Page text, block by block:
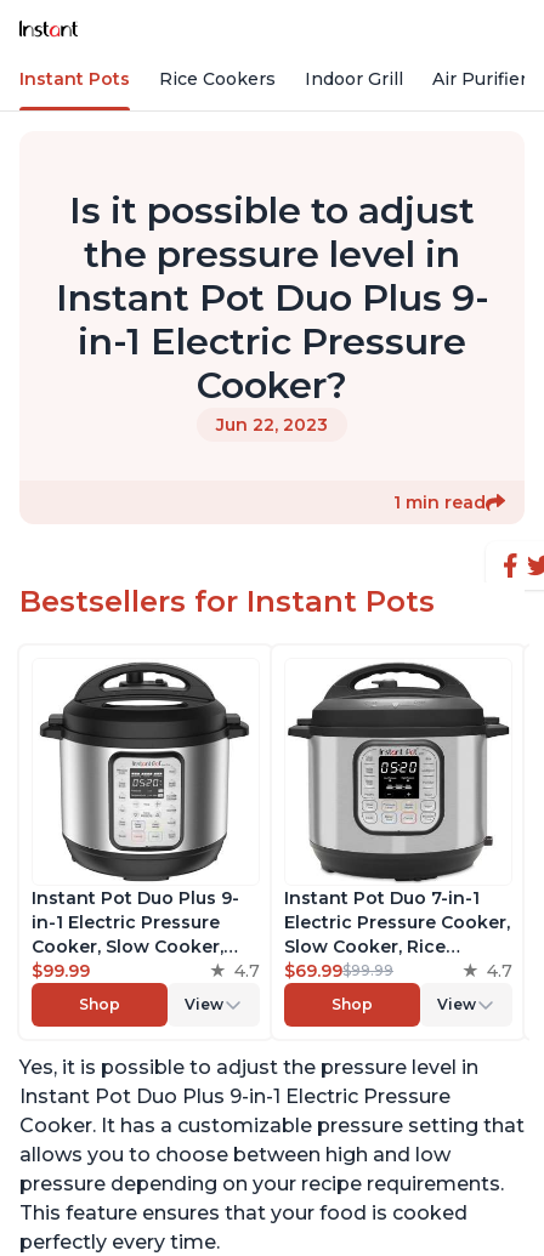
Instant Pots Rice Cookers Indoor Grill Air Purifiers
Is it possible to adjust
the pressure level in
Instant Pot Duo Plus 9-
in-1 Electric Pressure
Cooker?
Jun 22, 2023
1 min read
Bestsellers for Instant Pots
Instant Pot Duo Plus 9-
in-1 Electric Pressure
Cooker, Slow Cooker,
Rice Cooker, Steamer,
Sauté, Yogurt Maker,
Warmer & Sterilizer,
over 1900 Recipes,
Stainless Steel, 3 Quart
$99.99 4.7
Shop View
Instant Pot Duo 7-in-1
Electric Pressure Cooker,
Slow Cooker, Rice
Cooker, Steamer, Sauté,
Yogurt Maker, Warmer &
Sterilizer, Includes Free
Recipes, Stainless Steel,
6 Quart
$69.99$99.99 4.7
Shop View
Yes, it is possible to adjust the pressure level in
Instant Pot Duo Plus 9-in-1 Electric Pressure
Cooker. It has a customizable pressure setting that
allows you to choose between high and low
pressure depending on your recipe requirements.
This feature ensures that your food is cooked
perfectly every time.